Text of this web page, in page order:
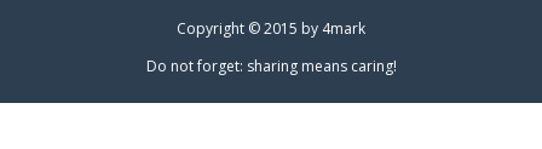
Copyright © 2015 by 4mark
Do not forget: sharing means caring!